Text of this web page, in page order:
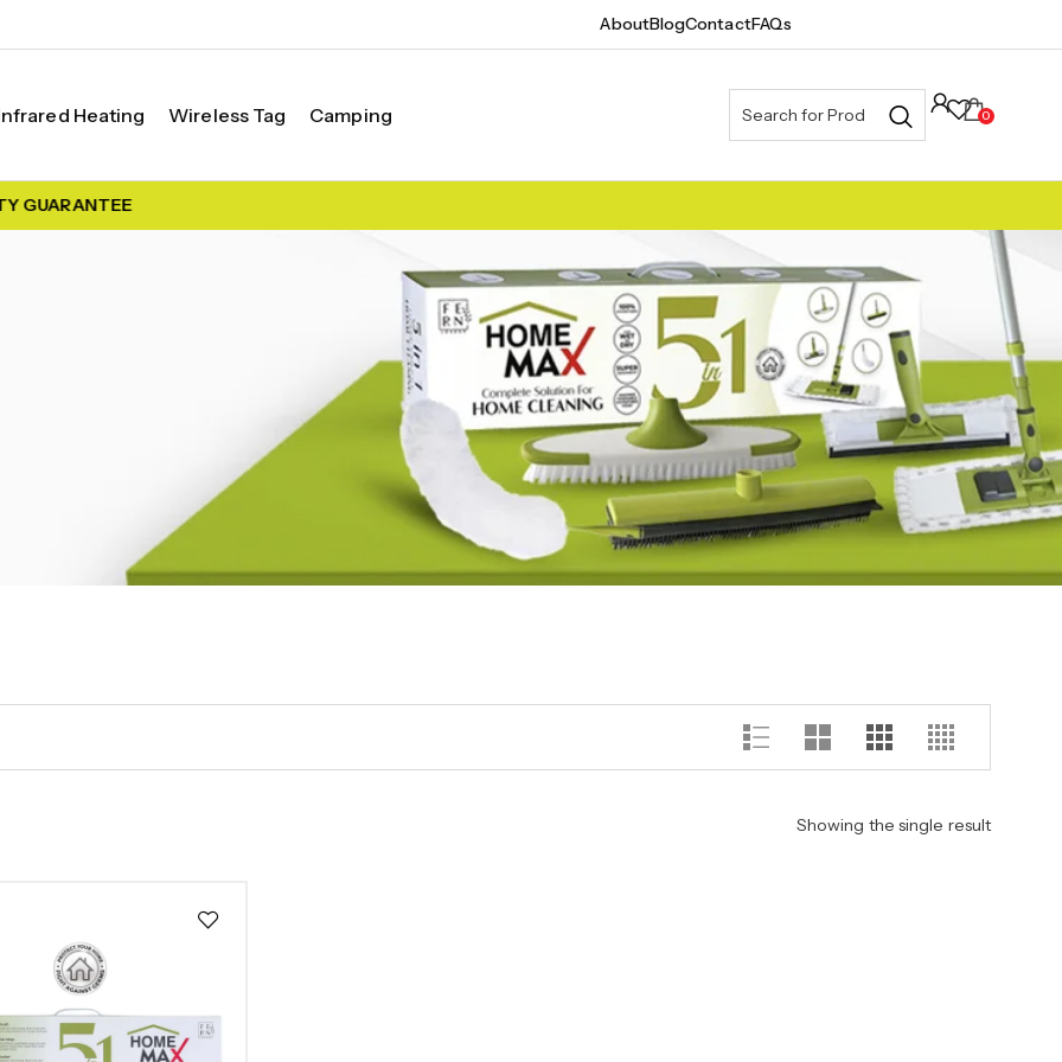
AboutBlogContactFAQs
Heating Wireless Tag Camping 0
GUARANTEE
Showing the single result